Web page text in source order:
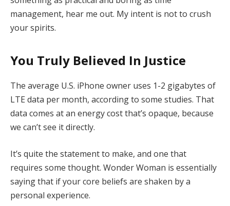
management, hear me out. My intent is not to crush
your spirits.
You Truly Believed In Justice
The average U.S. iPhone owner uses 1-2 gigabytes of
LTE data per month, according to some studies. That
data comes at an energy cost that’s opaque, because
we can’t see it directly.
It’s quite the statement to make, and one that
requires some thought. Wonder Woman is essentially
saying that if your core beliefs are shaken by a
personal experience.